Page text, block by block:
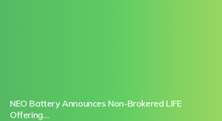
NEO Battery Announces Non-Brokered LIFE
Offering…